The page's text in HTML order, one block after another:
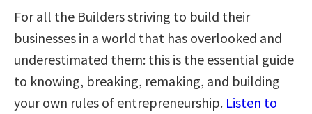
For all the Builders striving to build their
businesses in a world that has overlooked and
underestimated them: this is the essential guide
to knowing, breaking, remaking, and building
your own rules of entrepreneurship. Listen to